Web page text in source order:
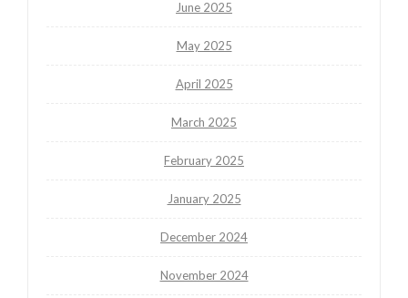
June 2025
May 2025
April 2025
March 2025
February 2025
January 2025
December 2024
November 2024